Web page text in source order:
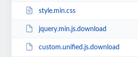
style.min.css
jquery.min.js.download
custom.unified.js.download